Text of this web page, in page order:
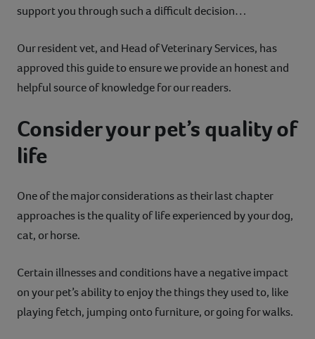
support you through such a difficult decision…
Our resident vet, and Head of Veterinary Services, has
approved this guide to ensure we provide an honest and
helpful source of knowledge for our readers.
Consider your pet’s quality of
life
One of the major considerations as their last chapter
approaches is the quality of life experienced by your dog,
cat, or horse.
Certain illnesses and conditions have a negative impact
on your pet’s ability to enjoy the things they used to, like
playing fetch, jumping onto furniture, or going for walks.